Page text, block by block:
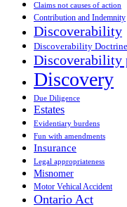
Claims not causes of action
Contribution and Indemnity
Discoverability
Discoverability Doctrine
Discoverability
Discovery
Due Diligence
Estates
Evidentiary burdens
Fun with amendments
Insurance
Legal appropriateness
Misnomer
Motor Vehical Accident
Ontario Act